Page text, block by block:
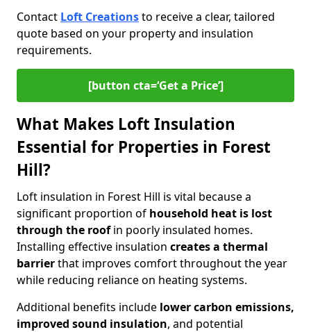
Contact Loft Creationsto receive a clear, tailored
quote based on your property and insulation
requirements.
[button cta=‘Get a Price’]
What Makes Loft Insulation
Essential for Properties in Forest
Hill?
Loft insulation in Forest Hill is vital because a
significant proportion of household heat is lost
through the roofin poorly insulated homes.
Installing effective insulation creates a thermal
barrierthat improves comfort throughout the year
while reducing reliance on heating systems.
Additional benefits include lower carbon emissions,
improved sound insulation, and potential